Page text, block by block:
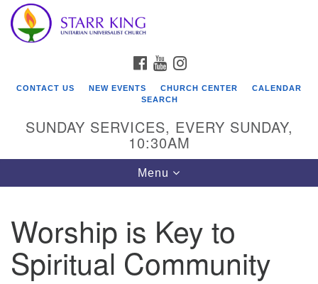
Google
Map
Who We Are
in 1954 on the grounds of an old plant nursery beside
lovingly inclusive, and justice centered. Starr King UU
Unitarian Universalist Association
(UUA).
FACEBOOK
YOUTUBE
CONTACT US NEW EVENTS CHURCH CENTER
CALENDAR
SEARCH
SUNDAY SERVICES, EVERY SUNDAY,
10:30AM
Toggle
navigation
Menu
Worship is Key to
Spiritual Community